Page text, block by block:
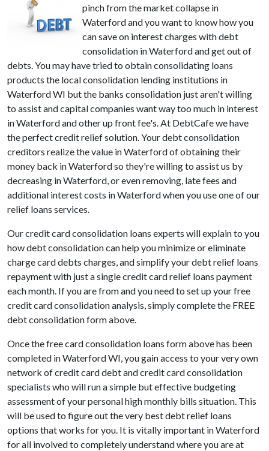
pinch from the market collapse in
Waterford and you want to know how you
can save on interest charges with debt
consolidation in Waterford and get out of
debts. You may have tried to obtain consolidating loans
products the local consolidation lending institutions in
Waterford WI but the banks consolidation just aren't willing
to assist and capital companies want way too much in interest
in Waterford and other up front fee's. At DebtCafe we have
the perfect credit relief solution. Your debt consolidation
creditors realize the value in Waterford of obtaining their
money back in Waterford so they're willing to assist us by
decreasing in Waterford, or even removing, late fees and
additional interest costs in Waterford when you use one of our
relief loans services.
Our credit card consolidation loans experts will explain to you
how debt consolidation can help you minimize or eliminate
charge card debts charges, and simplify your debt relief loans
repayment with just a single credit card relief loans payment
each month. If you are from and you need to set up your free
credit card consolidation analysis, simply complete the FREE
debt consolidation form above.
Once the free card consolidation loans form above has been
completed in Waterford WI, you gain access to your very own
network of credit card debt and credit card consolidation
specialists who will run a simple but effective budgeting
assessment of your personal high monthly bills situation. This
will be used to figure out the very best debt relief loans
options that works for you. It is vitally important in Waterford
for all involved to completely understand where you are at